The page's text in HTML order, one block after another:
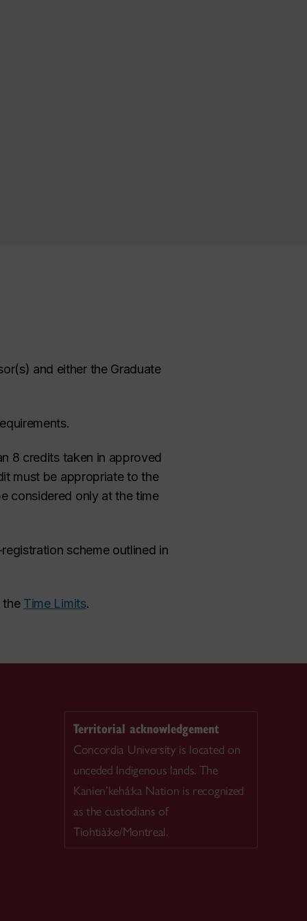
and either the Graduate
8 credits taken in approved
must be appropriate to the
considered only at the time
scheme outlined in
the Time Limits.
Territorial acknowledgement
Concordia University is located on
unceded Indigenous lands. The
Kanien’kehá:ka Nation is recognized
as the custodians of
Tiohtià:ke/Montreal.